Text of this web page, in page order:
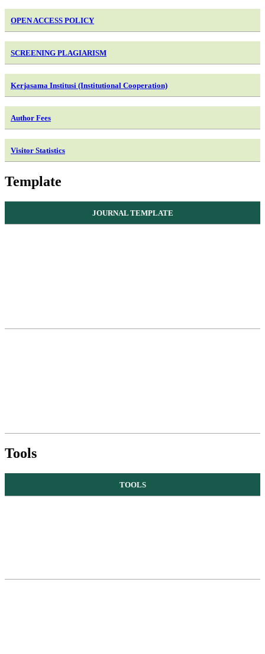
OPEN ACCESS POLICY
SCREENING PLAGIARISM
Kerjasama Institusi (Institutional Cooperation)
Author Fees
Visitor Statistics
Template
JOURNAL TEMPLATE
Tools
TOOLS